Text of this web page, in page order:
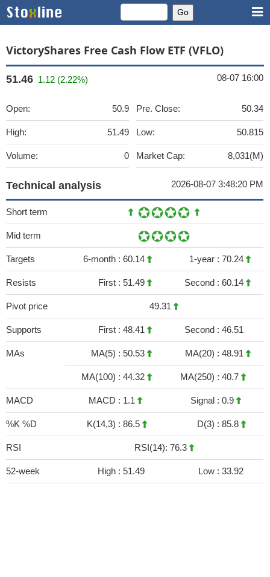
VictoryShares Free Cash Flow ETF (VFLO)
51.46 1.12 (2.22%) 08-07 16:00
Open: 50.9
High: 51.49
Volume: 0
Pre. Close: 50.34
Low: 50.815
Market Cap: 8,031(M)
Technical analysis 2026-08-07 3:48:20 PM
Short term
Mid term
Targets 6-month : 60.14 1-year : 70.24
Resists First : 51.49 Second : 60.14
Pivot price 49.31
Supports First : 48.41 Second : 46.51
MAs MA(5) : 50.53 MA(20) : 48.91
MA(100) : 44.32 MA(250) : 40.7
MACD MACD : 1.1 Signal : 0.9
%K %D K(14,3) : 86.5 D(3) : 85.8
RSI RSI(14): 76.3
52-week High : 51.49 Low : 33.92